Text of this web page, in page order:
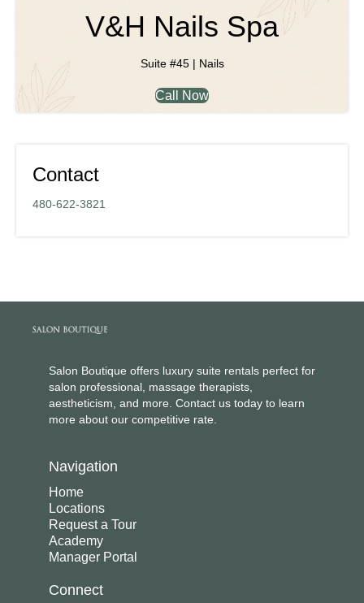
V&H Nails Spa
Suite #45 | Nails
Call Now
Contact
480-622-3821
Salon Boutique offers luxury suite rentals perfect for
salon professional, massage therapists,
aestheticism, and more. Contact us today to learn
more about our competitive rate.
Navigation
Home
Locations
Request a Tour
Academy
Manager Portal
Connect